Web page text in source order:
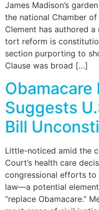
James Madison’s
the national Chamber
Clement has authored
tort reform is
section purporting to
Clause was broad […]
Obamacare
Suggests
Bill
Little-noticed amid the
Court’s health care
congressional efforts
law—a potential
“replace Obamacare.”